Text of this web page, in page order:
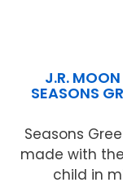
J.R.
SEASONS
Seasons
made with
child in